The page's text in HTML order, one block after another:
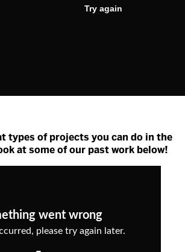
types of projects you can do in the
at some of our past work below!